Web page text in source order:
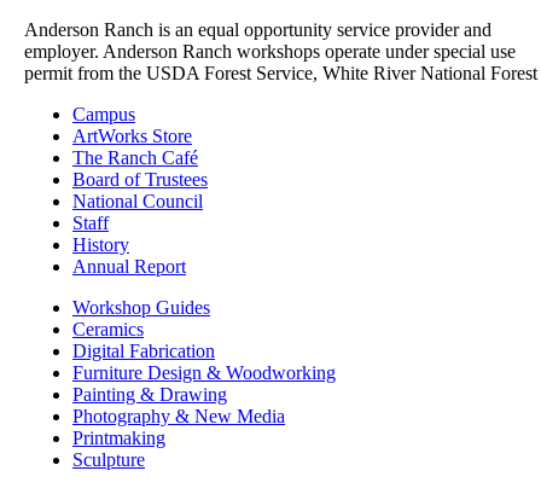
Anderson Ranch is an equal opportunity service provider and
employer. Anderson Ranch workshops operate under special use
permit from the USDA Forest Service, White River National Forest
Campus
ArtWorks Store
The Ranch Café
Board of Trustees
National Council
Staff
History
Annual Report
Workshop Guides
Ceramics
Digital Fabrication
Furniture Design & Woodworking
Painting & Drawing
Photography & New Media
Printmaking
Sculpture